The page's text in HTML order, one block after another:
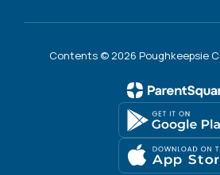
Contents © 2026 Poughkeepsie